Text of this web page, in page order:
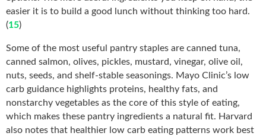
easier it is to build a good lunch without thinking too hard.
(15)
Some of the most useful pantry staples are canned tuna,
canned salmon, olives, pickles, mustard, vinegar, olive oil,
nuts, seeds, and shelf-stable seasonings. Mayo Clinic’s low
carb guidance highlights proteins, healthy fats, and
nonstarchy vegetables as the core of this style of eating,
which makes these pantry ingredients a natural fit. Harvard
also notes that healthier low carb eating patterns work best